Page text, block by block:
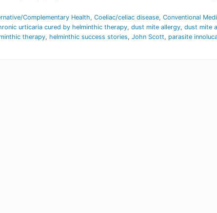
Complementary Health, Coeliac/celiac disease, Conventional
urticaria cured by helminthic therapy, dust mite allergy, dust mite
therapy, helminthic success stories, John Scott, parasite